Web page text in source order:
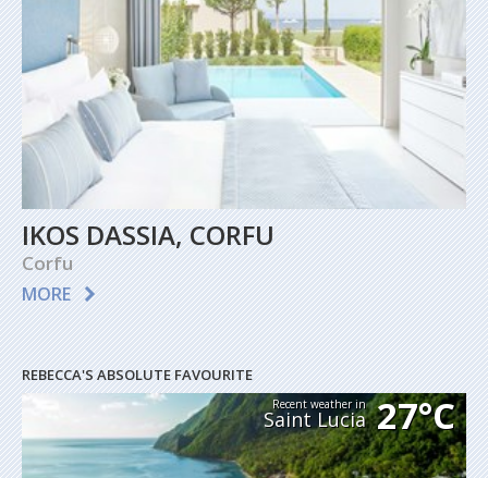
IKOS DASSIA, CORFU
Corfu
MORE
REBECCA'S ABSOLUTE FAVOURITE
Recent weather in
Saint Lucia 27°C